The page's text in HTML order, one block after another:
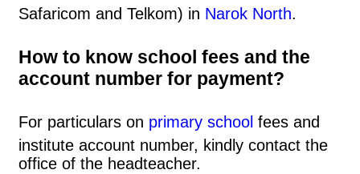
Safaricom and Telkom) in Narok North.
How to know school fees and the
account number for payment?
For particulars on primary school fees and
institute account number, kindly contact the
office of the headteacher.